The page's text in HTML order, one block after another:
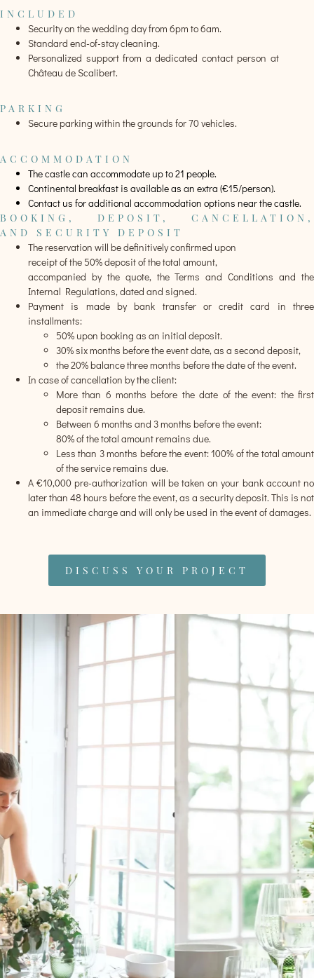
INCLUDED
Security on the wedding day from 6pm to 6am.
Standard end-of-stay cleaning.
Personalized support from a dedicated contact person at
Château de Scalibert.
PARKING
Secure parking within the grounds for 70 vehicles.
ACCOMMODATION
The castle can accommodate up to 21 people.
Continental breakfast is available as an extra (€15/person).
Contact us for additional accommodation options near the castle.
BOOKING, DEPOSIT, CANCELLATION,
AND SECURITY DEPOSIT
The reservation will be definitively confirmed upon
receipt of the 50% deposit of the total amount,
accompanied by the quote, the Terms and Conditions and the
Internal Regulations, dated and signed.
Payment is made by bank transfer or credit card in three
installments:
50% upon booking as an initial deposit.
30% six months before the event date, as a second deposit,
the 20% balance three months before the date of the event.
In case of cancellation by the client:
More than 6 months before the date of the event: the first
deposit remains due.
Between 6 months and 3 months before the event:
80% of the total amount remains due.
Less than 3 months before the event: 100% of the total amount
of the service remains due.
A €10,000 pre-authorization will be taken on your bank account no
later than 48 hours before the event, as a security deposit. This is not
an immediate charge and will only be used in the event of damages.
DISCUSS YOUR PROJECT